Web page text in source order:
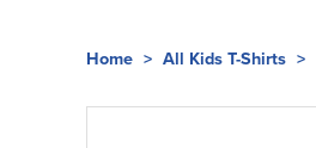
Home > All Kids T-Shirts >